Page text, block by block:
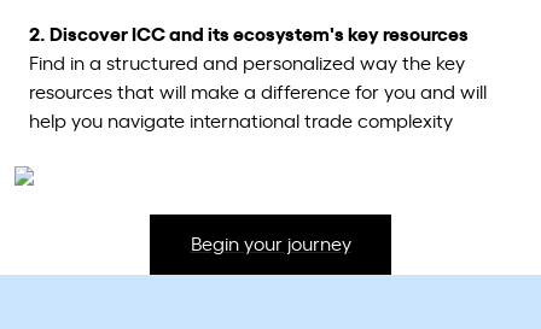
2. Discover ICC and its ecosystem's key resources
Find in a structured and personalized way the key
resources that will make a difference for you and will
help you navigate international trade complexity
Begin your journey